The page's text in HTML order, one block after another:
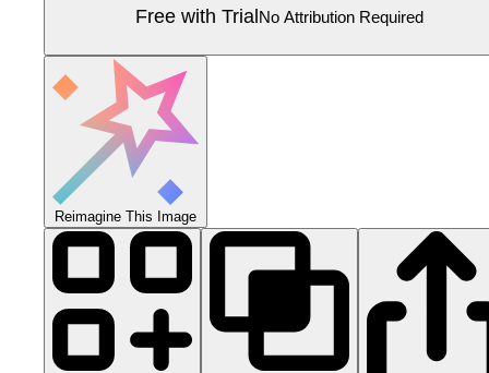
Free with TrialNo Attribution Required
Reimagine This Image